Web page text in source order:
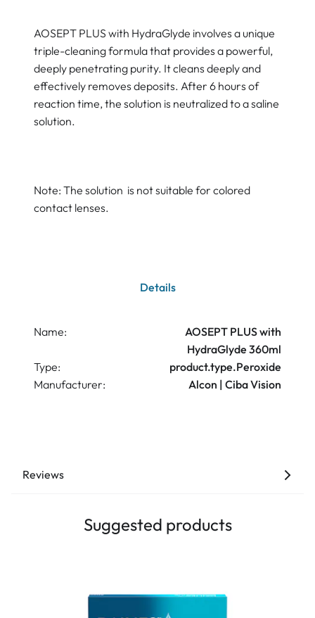
AOSEPT PLUS with HydraGlyde involves a unique
triple-cleaning formula that provides a powerful,
deeply penetrating purity. It cleans deeply and
effectively removes deposits. After 6 hours of
reaction time, the solution is neutralized to a saline
solution.
Note: The solution is not suitable for colored
contact lenses.
Details
Name:
AOSEPT PLUS with
HydraGlyde 360ml
Type:
product.type.Peroxide
Manufacturer:
Alcon | Ciba Vision
Reviews
Suggested products